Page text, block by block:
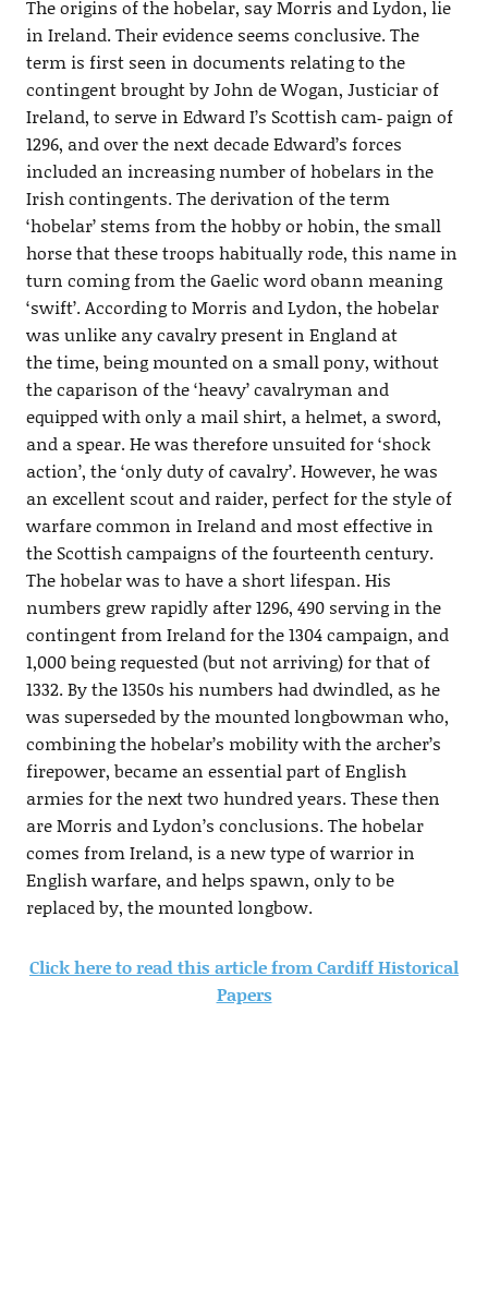
The origins of the hobelar, say Morris and Lydon, lie
in Ireland. Their evidence seems conclusive. The
term is first seen in documents relating to the
contingent brought by John de Wogan, Justiciar of
Ireland, to serve in Edward I’s Scottish cam‐ paign of
1296, and over the next decade Edward’s forces
included an increasing number of hobelars in the
Irish contingents. The derivation of the term
‘hobelar’ stems from the hobby or hobin, the small
horse that these troops habitually rode, this name in
turn coming from the Gaelic word obann meaning
‘swift’. According to Morris and Lydon, the hobelar
was unlike any cavalry present in England at
the time, being mounted on a small pony, without
the caparison of the ‘heavy’ cavalryman and
equipped with only a mail shirt, a helmet, a sword,
and a spear. He was therefore unsuited for ‘shock
action’, the ‘only duty of cavalry’. However, he was
an excellent scout and raider, perfect for the style of
warfare common in Ireland and most effective in
the Scottish campaigns of the fourteenth century.
The hobelar was to have a short lifespan. His
numbers grew rapidly after 1296, 490 serving in the
contingent from Ireland for the 1304 campaign, and
1,000 being requested (but not arriving) for that of
1332. By the 1350s his numbers had dwindled, as he
was superseded by the mounted longbowman who,
combining the hobelar’s mobility with the archer’s
firepower, became an essential part of English
armies for the next two hundred years. These then
are Morris and Lydon’s conclusions. The hobelar
comes from Ireland, is a new type of warrior in
English warfare, and helps spawn, only to be
replaced by, the mounted longbow.
Click here to read this article from Cardiff Historical
Papers